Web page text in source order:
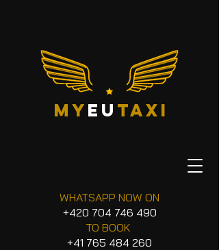
myeu taxi
WHATSAPP NOW ON
+420 704 746 490
TO BOOK
+41 765 484 260